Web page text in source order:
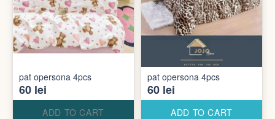
pat opersona 4pcs
60 lei
ADD TO CART
pat opersona 4pcs
60 lei
ADD TO CART